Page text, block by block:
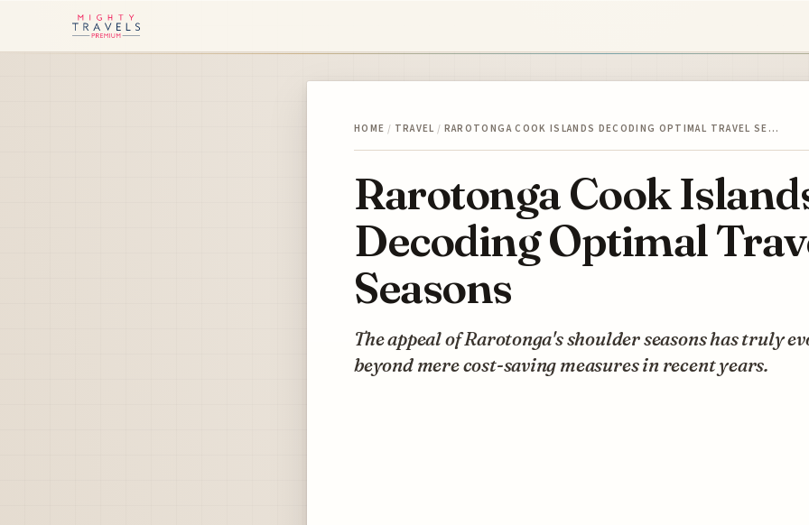
HOME / TRAVEL / RAROTONGA COOK ISLANDS DECODING OPTIMAL TRAVEL SE…
Rarotonga Cook
Decoding Optimal
Seasons
The appeal of Rarotonga's shoulder seasons has truly
beyond mere cost-saving measures in recent years.